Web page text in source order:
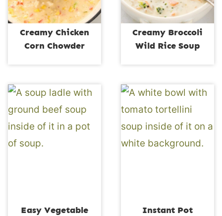
Creamy Chicken
Corn Chowder
Creamy Broccoli
Wild Rice Soup
Easy Vegetable
Instant Pot